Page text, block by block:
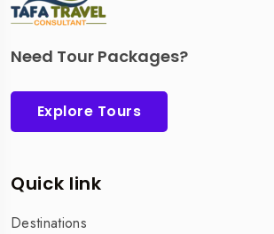
Need Tour Packages?
Explore Tours
Quick link
Destinations